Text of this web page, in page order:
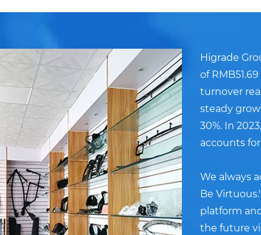
Higrade
of
turnover
steady
30%. In
accounts
We always
Be
platform
the future